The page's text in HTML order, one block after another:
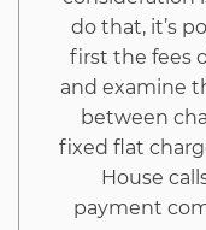
do that, it’s
first the fees
and examine
between
fixed flat
House
payment